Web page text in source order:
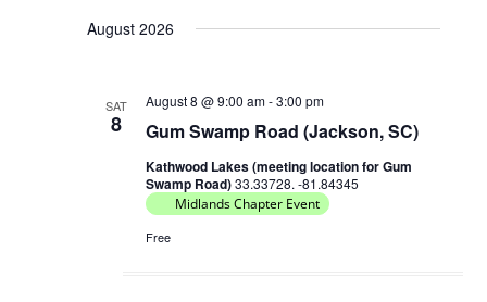
August 2026
SAT
8 Gum Swamp Road (Jackson, SC)
August 8 @ 9:00 am-3:00 pm
Kathwood Lakes (meeting location for Gum
Swamp Road)33.33728. -81.84345
Midlands Chapter Event
Free